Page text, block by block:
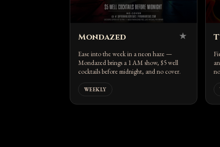
Mondazed ★
Ease into the week in a neon haze —
Mondazed brings a 1 AM show, $5 well
cocktails before midnight, and no cover.
WEEKLY